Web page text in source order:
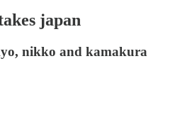
japan
nikko and kamakura